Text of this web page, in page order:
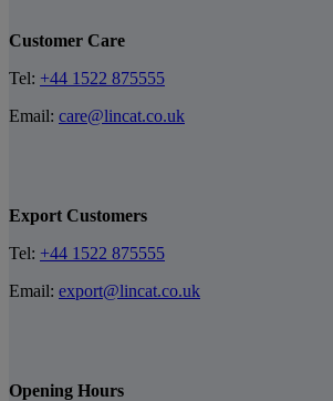
Customer Care
Tel: +44 1522 875555
Email: care@lincat.co.uk
Export Customers
Tel: +44 1522 875555
Email: export@lincat.co.uk
Opening Hours